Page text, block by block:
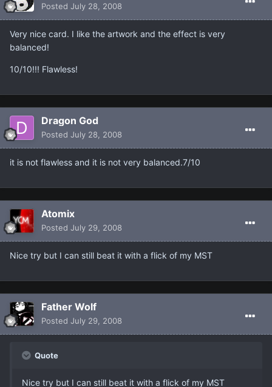
Posted July 28, 2008
Very nice card. I like the artwork and the effect is very
balanced!
10/10!!! Flawless!
Dragon God
Posted July 28, 2008
it is not flawless and it is not very balanced.7/10
Atomix
Posted July 29, 2008
Nice try but I can still beat it with a flick of my MST
Father Wolf
Posted July 29, 2008
Quote
Nice try but I can still beat it with a flick of my MST